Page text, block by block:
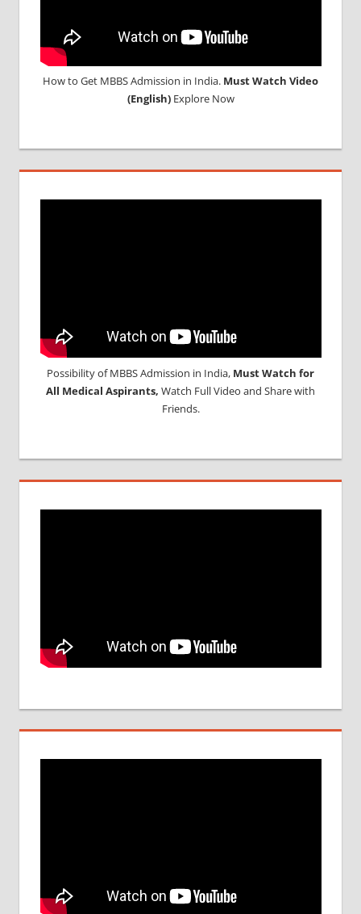
How to Get MBBS Admission in India. Must Watch Video
(English)Explore Now
Possibility of MBBS Admission in India, Must Watch for
All Medical Aspirants, Watch Full Video and Share with
Friends.